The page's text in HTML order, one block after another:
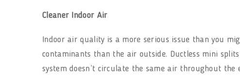
Cleaner Indoor Air
Indoor air quality is a more serious issue than you
contaminants than the air outside. Ductless mini
system doesn’t circulate the same air throughout